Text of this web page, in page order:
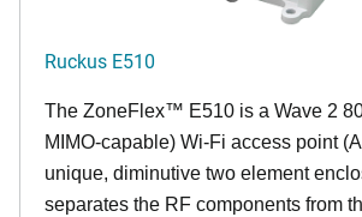
Ruckus E510
The ZoneFlex™ E510 is a Wave 2
MIMO-capable) Wi-Fi access point
unique, diminutive two element
separates the RF components from